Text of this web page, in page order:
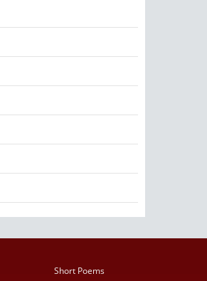
Short Poems